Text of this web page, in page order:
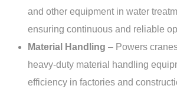
and other equipment in water
ensuring continuous and reliable
Material Handling – Powers
heavy-duty material handling
efficiency in factories and